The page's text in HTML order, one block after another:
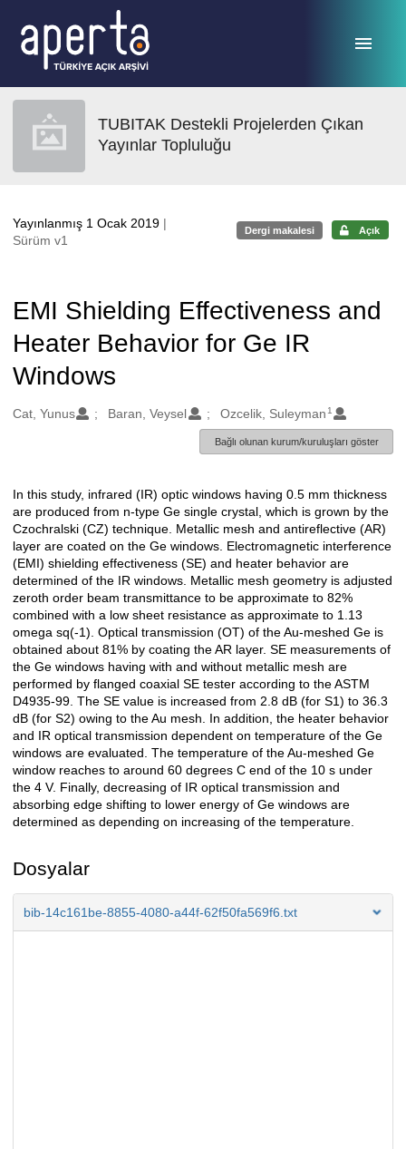
TUBITAK Destekli Projelerden Çıkan
Yayınlar Topluluğu
Yayınlanmış 1 Ocak 2019 |
Sürüm v1
Dergi makalesi Açık
EMI Shielding Effectiveness and
Heater Behavior for Ge IR
Windows
Oluşturanlar
Cat, Yunus Baran, Veysel Ozcelik, Suleyman 1
Bağlı olunan kurum/kuruluşları göster
Açıklama
In this study, infrared (IR) optic windows having 0.5 mm thickness
are produced from n-type Ge single crystal, which is grown by the
Czochralski (CZ) technique. Metallic mesh and antireflective (AR)
layer are coated on the Ge windows. Electromagnetic interference
(EMI) shielding effectiveness (SE) and heater behavior are
determined of the IR windows. Metallic mesh geometry is adjusted
zeroth order beam transmittance to be approximate to 82%
combined with a low sheet resistance as approximate to 1.13
omega sq(-1). Optical transmission (OT) of the Au-meshed Ge is
obtained about 81% by coating the AR layer. SE measurements of
the Ge windows having with and without metallic mesh are
performed by flanged coaxial SE tester according to the ASTM
D4935-99. The SE value is increased from 2.8 dB (for S1) to 36.3
dB (for S2) owing to the Au mesh. In addition, the heater behavior
and IR optical transmission dependent on temperature of the Ge
windows are evaluated. The temperature of the Au-meshed Ge
window reaches to around 60 degrees C end of the 10 s under
the 4 V. Finally, decreasing of IR optical transmission and
absorbing edge shifting to lower energy of Ge windows are
determined as depending on increasing of the temperature.
Dosyalar
bib-14c161be-8855-4080-a44f-62f50fa569f6.txt